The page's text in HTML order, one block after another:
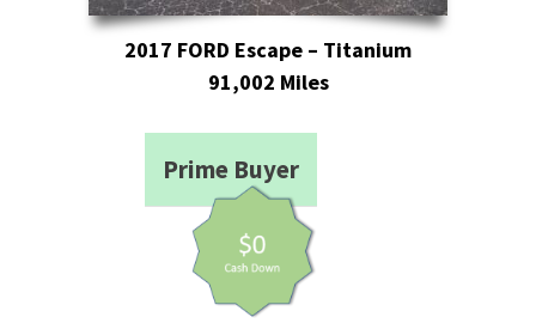
2017 FORD Escape – Titanium
91,002 Miles
Prime Buyer